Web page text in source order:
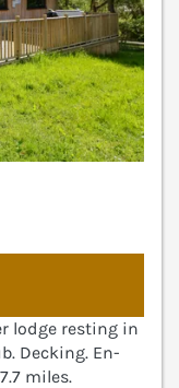
lodge resting in
Decking. En-
miles.